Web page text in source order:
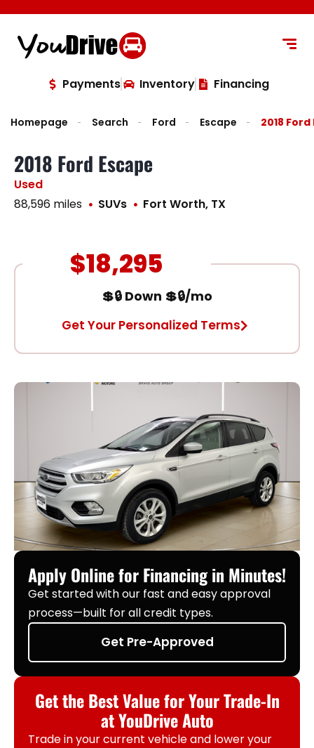
Payments Inventory Financing
Homepage Search Ford Escape 2018
2018 Ford Escape
Used
88,596 miles
SUVs Fort Worth, TX
$18,295
💲🔒 Down 💲🔒/mo
Get Your Personalized Terms
Apply Online for Financing in Minutes!
Get started with our fast and easy approval
process—built for all credit types.
Get Pre-Approved
Get the Best Value for Your Trade-In
at YouDrive Auto
Trade in your current vehicle and lower your